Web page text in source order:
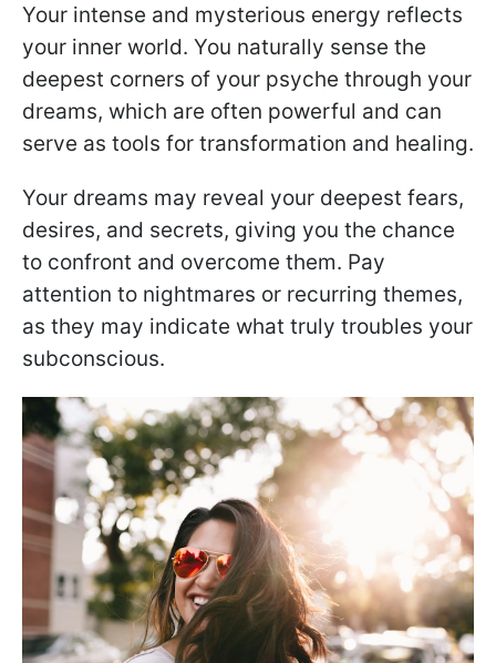
Your intense and mysterious energy reflects
your inner world. You naturally sense the
deepest corners of your psyche through your
dreams, which are often powerful and can
serve as tools for transformation and healing.
Your dreams may reveal your deepest fears,
desires, and secrets, giving you the chance
to confront and overcome them. Pay
attention to nightmares or recurring themes,
as they may indicate what truly troubles your
subconscious.